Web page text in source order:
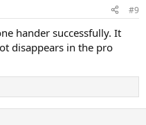
#9
hander successfully. It
disappears in the pro